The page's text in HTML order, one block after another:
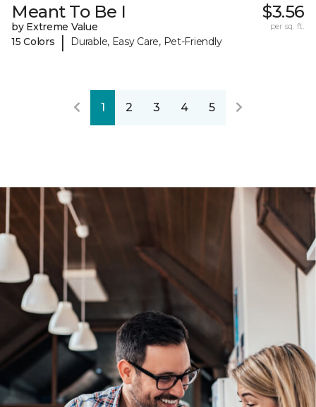
Meant To Be I
by Extreme Value
15 Colors
| Durable, Easy Care, Pet-Friendly
$3.56
per sq. ft.
1 2 3 4 5